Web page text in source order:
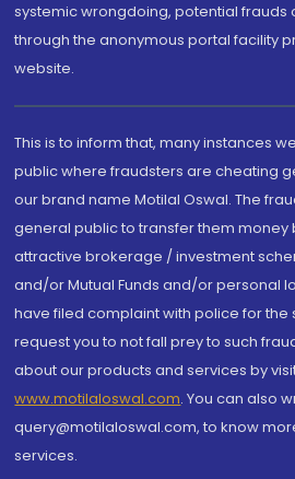
systemic wrongdoing, potential frauds
through the anonymous portal facility
website.
This is to inform that, many instances
public where fraudsters are cheating
our brand name Motilal Oswal. The
general public to transfer them money
attractive brokerage / investment
and/or Mutual Funds and/or personal
have filed complaint with police for the
request you to not fall prey to such
about our products and services by
www.motilaloswal.com. You can also
query@motilaloswal.com, to know
services.